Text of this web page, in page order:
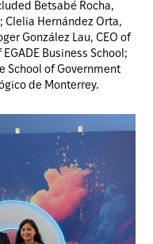
Betsabé Rocha,
Clelia Hernández Orta,
González Lau, CEO of
Business School;
School of Government
de Monterrey.